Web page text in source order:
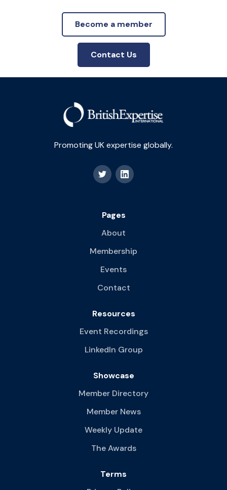
Become a member
Contact Us
Promoting UK expertise globally.
Pages
About
Membership
Events
Contact
Resources
Event Recordings
LinkedIn Group
Showcase
Member Directory
Member News
Weekly Update
The Awards
Terms